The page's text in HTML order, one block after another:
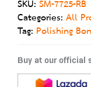
SKU: SM-7725-RB
Categories: All
Tag: Polishing
Buy at our official